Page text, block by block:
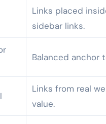
Links placed
sidebar links.
Balanced anchor
Links from real
value.